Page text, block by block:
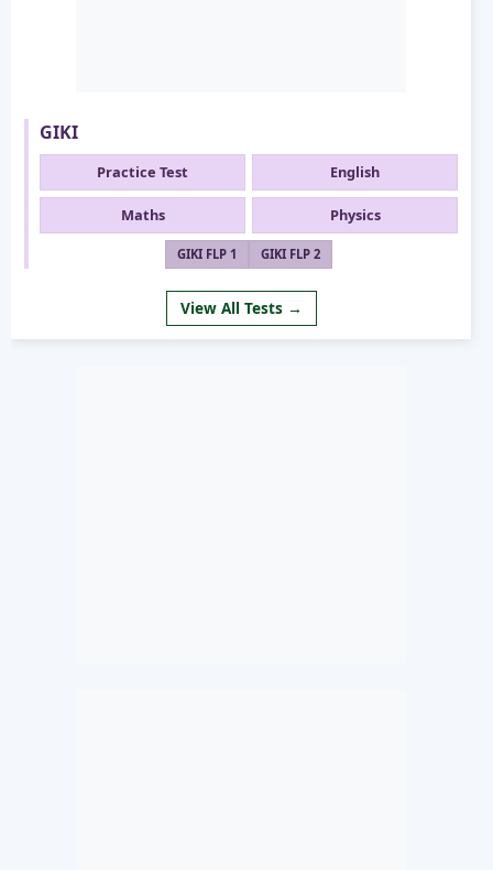
GIKI
Practice Test English
Maths Physics
GIKI FLP 1 GIKI FLP 2
View All Tests →